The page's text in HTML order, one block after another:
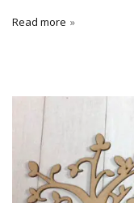
Read more